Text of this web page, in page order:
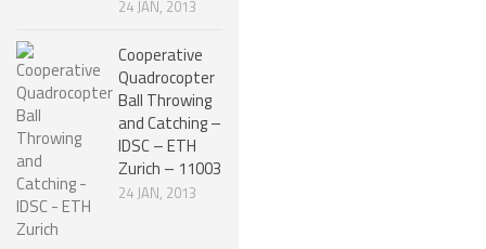
DESIGN PROJECTS
DESIGN IDEAS
RESEARCH
ROBOTICS RESEARCH CENTER
ROBOTPARK RESEARCH LABS
24 JAN, 2013
Cooperative
Quadrocopter
Ball Throwing
and Catching –
IDSC – ETH
Zurich – 11003
24 JAN, 2013